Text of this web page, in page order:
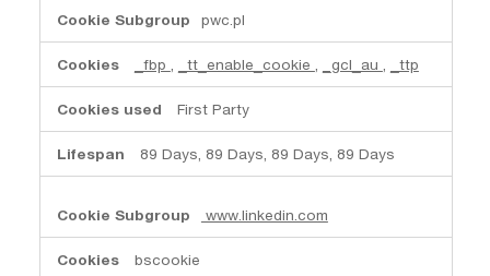
pwc.pl
_fbp _tt_enable_cookie _gcl_au _ttp
First Party
89 Days, 89 Days, 89 Days, 89 Days
www.linkedin.com
bscookie